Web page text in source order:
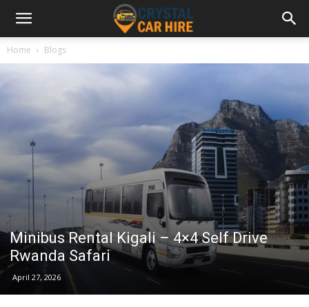
Home Blogs
Minibus Rental Kigali – 4×4 Self Drive
Rwanda Safari
April 27, 2026